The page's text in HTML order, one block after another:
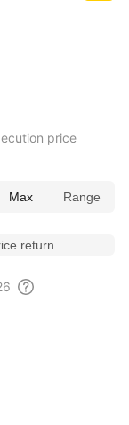
price
Max Range
return